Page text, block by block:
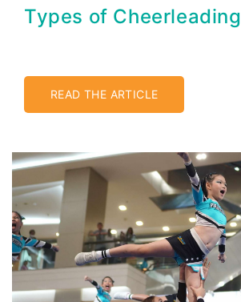
Types of Cheerleading
READ THE ARTICLE